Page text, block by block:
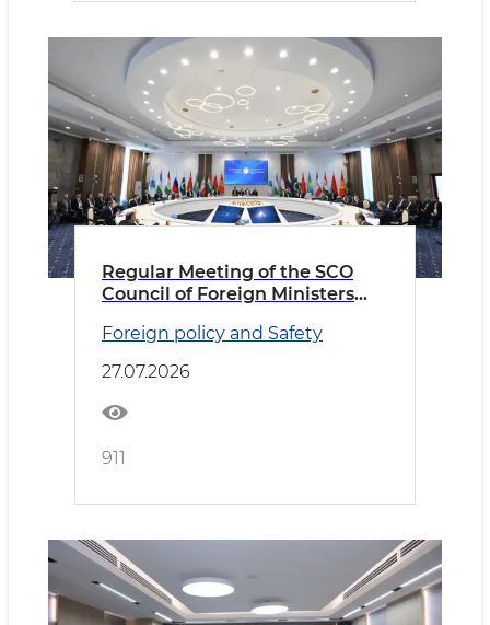
Regular Meeting of the SCO
Council of Foreign Ministers
Foreign policy and Safety
27.07.2026
911